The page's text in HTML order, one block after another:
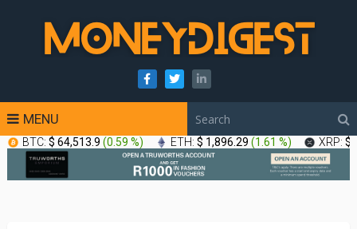
MENU
BTC: $ 64,513.9 (0.59 %) ETH: $ 1,896.29 (1.61 %) XRP: $